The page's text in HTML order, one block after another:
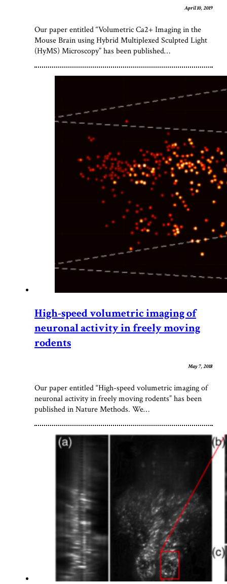
April 10, 2019
Our paper entitled “Volumetric Ca2+ Imaging in the
Mouse Brain using Hybrid Multiplexed Sculpted Light
(HyMS) Microscopy” has been published…
High-speed volumetric imaging of
neuronal activity in freely moving
rodents
May 7, 2018
Our paper entitled “High-speed volumetric imaging of
neuronal activity in freely moving rodents” has been
published in Nature Methods. We…